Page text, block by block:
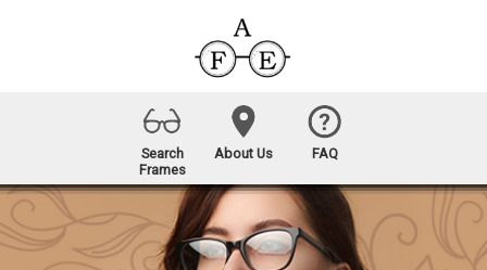
Search
Frames
About Us FAQ